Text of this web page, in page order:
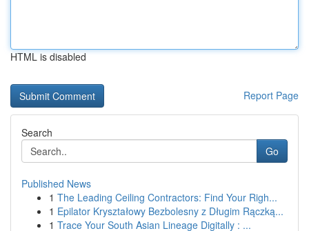
HTML is disabled
Report Page
Search
Go
Published News
1 The Leading Ceiling Contractors: Find Your Righ...
1 Epilator Kryształowy Bezbolesny z Długim Rączką...
1 Trace Your South Asian Lineage Digitally : ...